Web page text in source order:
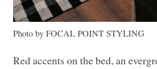
Photo byFOCAL POINT STYLING
Red accents on the bed, an